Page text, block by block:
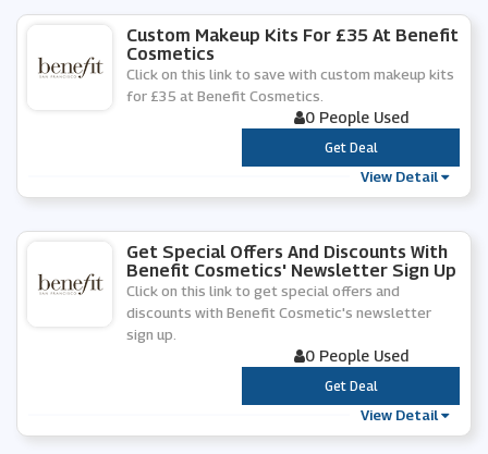
Custom Makeup Kits For £35 At Benefit
Cosmetics
Click on this link to save with custom makeup kits
for £35 at Benefit Cosmetics.
0 People Used
***
Get Deal
View Detail
Get Special Offers And Discounts With
Benefit Cosmetics' Newsletter Sign Up
Click on this link to get special offers and
discounts with Benefit Cosmetic's newsletter
sign up.
0 People Used
***
Get Deal
View Detail